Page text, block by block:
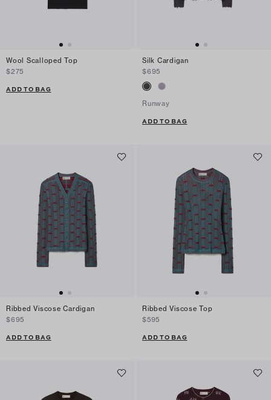
Wool Scalloped Top
$275
ADD TO BAG
Silk Cardigan
$695
Runway
ADD TO BAG
Ribbed Viscose Cardigan
$695
ADD TO BAG
Ribbed Viscose Top
$595
ADD TO BAG